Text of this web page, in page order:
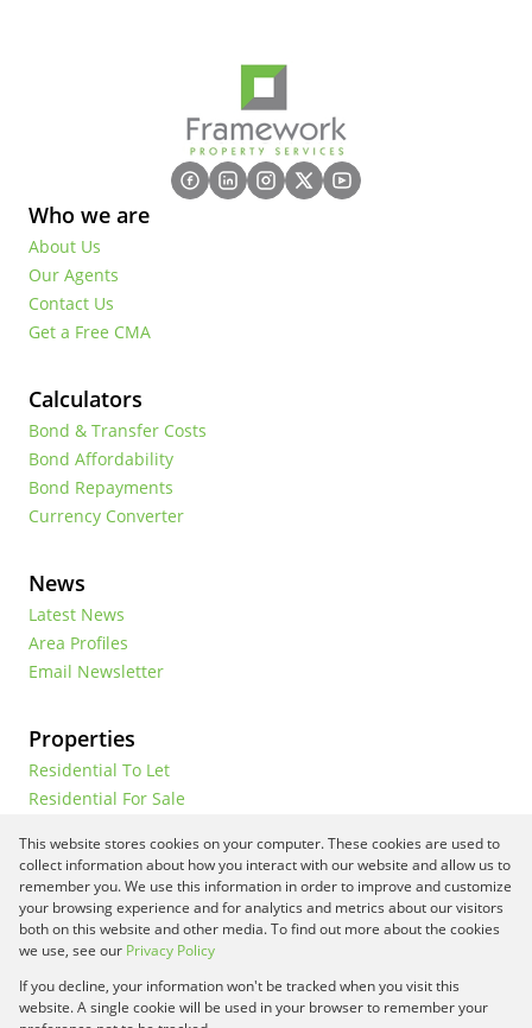
Who we are
About Us
Our Agents
Contact Us
Get a Free CMA
Calculators
Bond & Transfer Costs
Bond Affordability
Bond Repayments
Currency Converter
News
Latest News
Area Profiles
Email Newsletter
Properties
Residential To Let
Residential For Sale
Vacant Land
Registered with the PPRA
Powered byProp Data
This website stores cookies on your computer. These cookies are used to
collect information about how you interact with our website and allow us to
remember you. We use this information in order to improve and customize
your browsing experience and for analytics and metrics about our visitors
both on this website and other media. To find out more about the cookies
we use, see our Privacy Policy
If you decline, your information won't be tracked when you visit this
website. A single cookie will be used in your browser to remember your